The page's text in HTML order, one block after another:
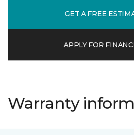
GET A FREE
APPLY FOR
Warranty